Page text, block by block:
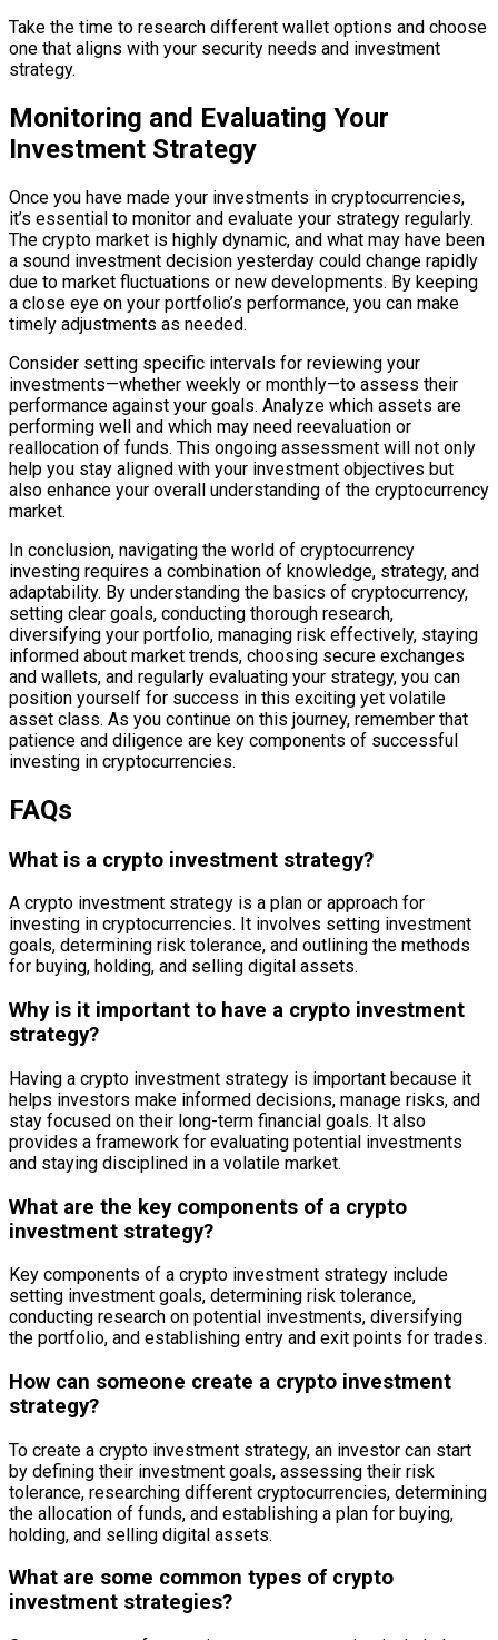
Take the time to research different wallet options and choose
one that aligns with your security needs and investment
strategy.
Monitoring and Evaluating Your
Investment Strategy
Once you have made your investments in cryptocurrencies,
it’s essential to monitor and evaluate your strategy regularly.
The crypto market is highly dynamic, and what may have been
a sound investment decision yesterday could change rapidly
due to market fluctuations or new developments. By keeping
a close eye on your portfolio’s performance, you can make
timely adjustments as needed.
Consider setting specific intervals for reviewing your
investments—whether weekly or monthly—to assess their
performance against your goals. Analyze which assets are
performing well and which may need reevaluation or
reallocation of funds. This ongoing assessment will not only
help you stay aligned with your investment objectives but
also enhance your overall understanding of the cryptocurrency
market.
In conclusion, navigating the world of cryptocurrency
investing requires a combination of knowledge, strategy, and
adaptability. By understanding the basics of cryptocurrency,
setting clear goals, conducting thorough research,
diversifying your portfolio, managing risk effectively, staying
informed about market trends, choosing secure exchanges
and wallets, and regularly evaluating your strategy, you can
position yourself for success in this exciting yet volatile
asset class. As you continue on this journey, remember that
patience and diligence are key components of successful
investing in cryptocurrencies.
FAQs
What is a crypto investment strategy?
A crypto investment strategy is a plan or approach for
investing in cryptocurrencies. It involves setting investment
goals, determining risk tolerance, and outlining the methods
for buying, holding, and selling digital assets.
Why is it important to have a crypto investment
strategy?
Having a crypto investment strategy is important because it
helps investors make informed decisions, manage risks, and
stay focused on their long-term financial goals. It also
provides a framework for evaluating potential investments
and staying disciplined in a volatile market.
What are the key components of a crypto
investment strategy?
Key components of a crypto investment strategy include
setting investment goals, determining risk tolerance,
conducting research on potential investments, diversifying
the portfolio, and establishing entry and exit points for trades.
How can someone create a crypto investment
strategy?
To create a crypto investment strategy, an investor can start
by defining their investment goals, assessing their risk
tolerance, researching different cryptocurrencies, determining
the allocation of funds, and establishing a plan for buying,
holding, and selling digital assets.
What are some common types of crypto
investment strategies?